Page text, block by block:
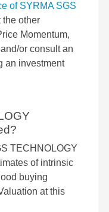
of SYRMA SGS
the other
Momentum,
or consult an
an investment
TECHNOLOGY
of intrinsic
buying
at this